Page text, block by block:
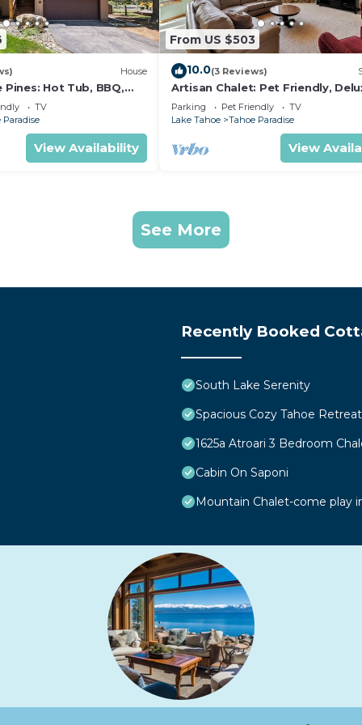
House
Pines: Hot Tub, BBQ,
TV
Paradise
View Availability
From US $503
10.0(3 Reviews)
Artisan Chalet: Pet Friendly,
Kitchen, Games
Parking Pet Friendly
TV
Lake Tahoe
Tahoe Paradise
View
See More
Recently Booked
South Lake Serenity
Spacious Cozy Tahoe Retreat
1625a Atroari 3 Bedroom
Cabin On Saponi
Mountain Chalet-come play